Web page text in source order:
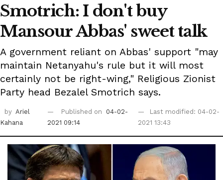
Smotrich: I don't buy
Mansour Abbas' sweet talk
A government reliant on Abbas' support "may
maintain Netanyahu's rule but it will most
certainly not be right-wing," Religious Zionist
Party head Bezalel Smotrich says.
by Ariel
Kahana
Published on
04-02-
2021 09:14
Last modified: 04-02-
2021 13:43